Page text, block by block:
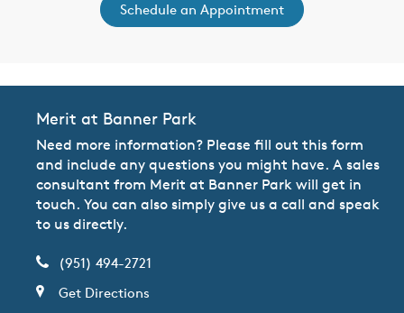
Schedule an Appointment
Merit at Banner Park
Need more information? Please fill out this form
and include any questions you might have. A sales
consultant from Merit at Banner Park will get in
touch. You can also simply give us a call and speak
to us directly.
(951) 494-2721
Get Directions